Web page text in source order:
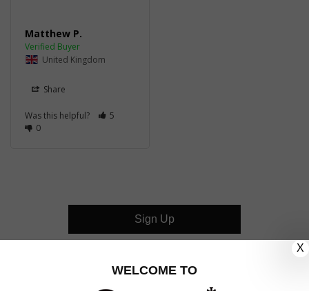
Matthew P.
United Kingdom
Share
Was this helpful?
5
0
Sign Up
X
WELCOME TO